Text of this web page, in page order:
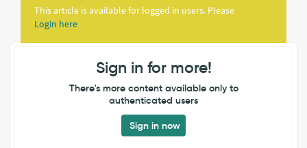
This article is available for logged in users. Please
Login here
Sign in for more!
There's more content available only to
authenticated users
Sign in now